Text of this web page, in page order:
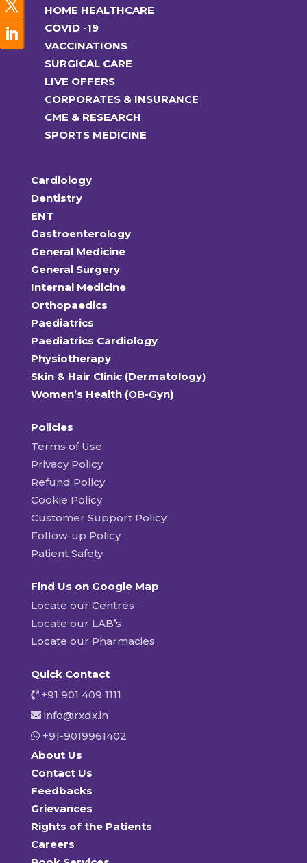
HOME HEALTHCARE
COVID -19
VACCINATIONS
SURGICAL CARE
LIVE OFFERS
CORPORATES & INSURANCE
CME & RESEARCH
SPORTS MEDICINE
Cardiology
Dentistry
ENT
Gastroenterology
General Medicine
General Surgery
Internal Medicine
Orthopaedics
Paediatrics
Paediatrics Cardiology
Physiotherapy
Skin & Hair Clinic (Dermatology)
Women’s Health (OB-Gyn)
Policies
Terms of Use
Privacy Policy
Refund Policy
Cookie Policy
Customer Support Policy
Follow-up Policy
Patient Safety
Find Us on Google Map
Locate our Centres
Locate our LAB’s
Locate our Pharmacies
Quick Contact
+91 901 409 1111
info@rxdx.in
+91-9019961402
About Us
Contact Us
Feedbacks
Grievances
Rights of the Patients
Careers